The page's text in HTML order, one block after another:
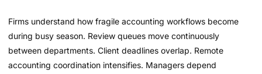
Firms understand how fragile accounting workflows become
during busy season. Review queues move continuously
between departments. Client deadlines overlap. Remote
accounting coordination intensifies. Managers depend